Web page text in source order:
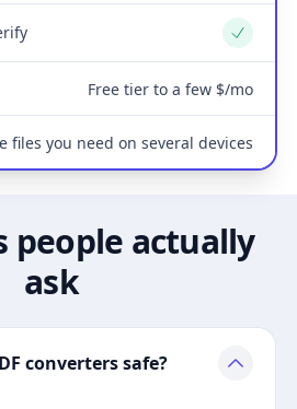
Yes
Free tier to a few $/mo
files you need on several devices
people actually
ask
converters safe?